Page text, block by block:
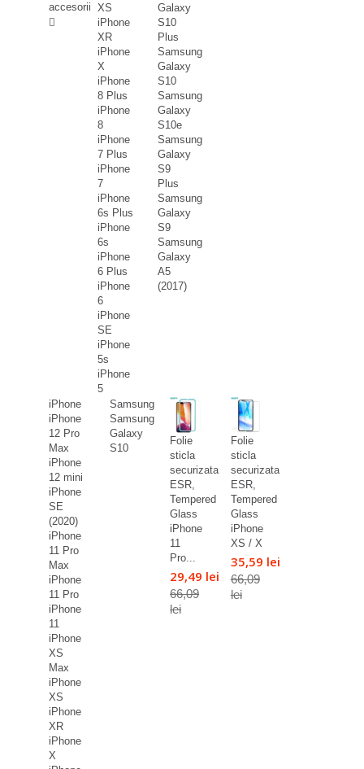
accesorii XS
iPhone
XR
iPhone
X
iPhone
8 Plus
iPhone
8
iPhone
7 Plus
iPhone
7
iPhone
6s Plus
iPhone
6s
iPhone
6 Plus
iPhone
6
iPhone
SE
iPhone
5s
iPhone
5
Galaxy
S10
Plus
Samsung
Galaxy
S10
Samsung
Galaxy
S10e
Samsung
Galaxy
S9
Plus
Samsung
Galaxy
S9
Samsung
Galaxy
A5
(2017)
iPhone
iPhone
12 Pro
Max
iPhone
12 mini
iPhone
SE
(2020)
iPhone
11 Pro
Max
iPhone
11 Pro
iPhone
11
iPhone
XS
Max
iPhone
XS
iPhone
XR
iPhone
X
Samsung
Samsung
Galaxy
S10
Folie
sticla
securizata
ESR,
Tempered
Glass
iPhone
11
Pro...
29,49 lei
66,09
lei
Folie
sticla
securizata
ESR,
Tempered
Glass
iPhone
XS / X
35,59 lei
66,09
lei